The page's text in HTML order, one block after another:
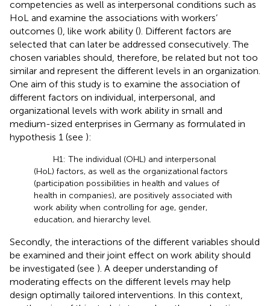
competencies as well as interpersonal conditions such as
HoL and examine the associations with workers’
outcomes (), like work ability (). Different factors are
selected that can later be addressed consecutively. The
chosen variables should, therefore, be related but not too
similar and represent the different levels in an organization.
One aim of this study is to examine the association of
different factors on individual, interpersonal, and
organizational levels with work ability in small and
medium-sized enterprises in Germany as formulated in
hypothesis 1 (see ):
H1: The individual (OHL) and interpersonal
(HoL) factors, as well as the organizational factors
(participation possibilities in health and values of
health in companies), are positively associated with
work ability when controlling for age, gender,
education, and hierarchy level.
Secondly, the interactions of the different variables should
be examined and their joint effect on work ability should
be investigated (see ). A deeper understanding of
moderating effects on the different levels may help
design optimally tailored interventions. In this context,